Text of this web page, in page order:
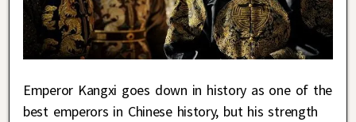
Emperor Kangxi goes down in history as one of the
best emperors in Chinese history, but his strength